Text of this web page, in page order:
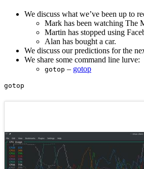
We discuss what we’ve been up to
Mark has been watching The
Martin has stopped using
Alan has bought a car.
We discuss our predictions for the
We share some command line lurve:
gotop – gotop